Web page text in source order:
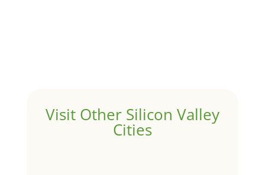
Visit Other Silicon Valley
Cities